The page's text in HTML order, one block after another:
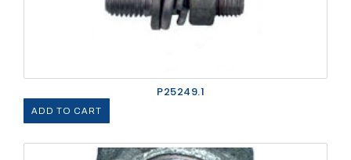
P25249.1
ADD TO CART